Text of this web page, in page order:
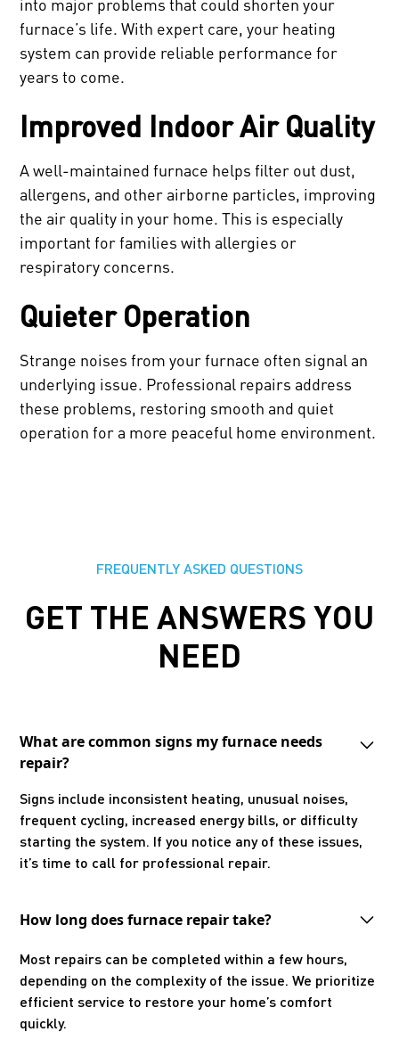
furnace’s life. With expert care, your heating
system can provide reliable performance for
years to come.
Improved Indoor Air Quality
A well-maintained furnace helps filter out dust,
allergens, and other airborne particles, improving
the air quality in your home. This is especially
important for families with allergies or
respiratory concerns.
Quieter Operation
Strange noises from your furnace often signal an
underlying issue. Professional repairs address
these problems, restoring smooth and quiet
operation for a more peaceful home environment.
FREQUENTLY ASKED QUESTIONS
GET THE ANSWERS YOU
NEED
What are common signs my furnace needs
repair?
Signs include inconsistent heating, unusual noises,
frequent cycling, increased energy bills, or difficulty
starting the system. If you notice any of these issues,
it’s time to call for professional repair.
How long does furnace repair take?
Most repairs can be completed within a few hours,
depending on the complexity of the issue. We prioritize
efficient service to restore your home’s comfort
quickly.